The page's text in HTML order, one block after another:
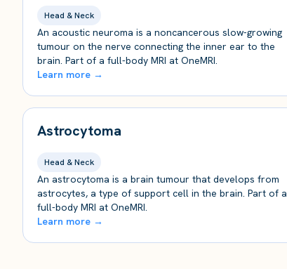
Head & Neck
An acoustic neuroma is a noncancerous slow-growing
tumour on the nerve connecting the inner ear to the
brain. Part of a full-body MRI at OneMRI.
Learn more →
Astrocytoma
Head & Neck
An astrocytoma is a brain tumour that develops from
astrocytes, a type of support cell in the brain. Part of a
full-body MRI at OneMRI.
Learn more →